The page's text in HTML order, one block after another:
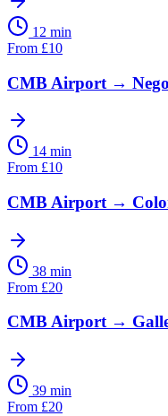
12 min
From £10
CMB Airport →
14 min
From £10
CMB Airport →
38 min
From £20
CMB Airport→
39 min
From £20